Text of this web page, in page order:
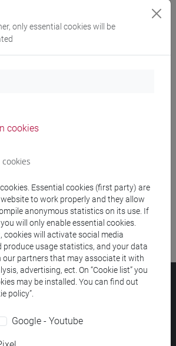
spaces search
search
Venice (Italy)
only essential cookies will be
cookies
Essential cookies (first party) are
to work properly and they allow
anonymous statistics on its use. If
will only enable essential cookies.
cookies will activate social media
usage statistics, and your data
our partners that may associate it with
advertising, ect. On “Cookie list” you
may be installed. You can find out
policy”.
Google - Youtube